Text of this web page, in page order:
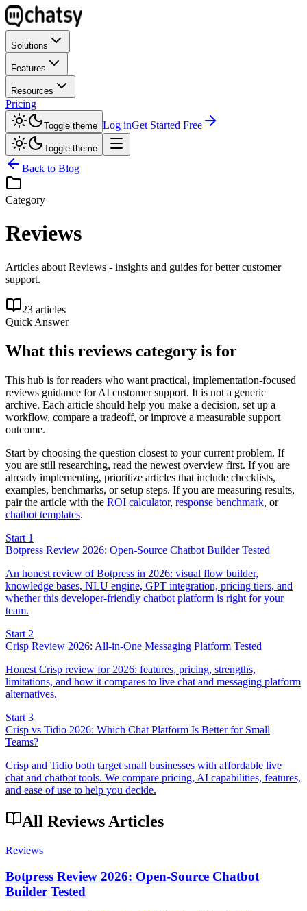
Solutions
Features
Resources
Pricing
Toggle theme Log inGet Started Free
Toggle theme
Back to Blog
Category
Reviews
Articles about Reviews - insights and guides for better customer
support.
23 articles
Quick Answer
What this reviews category is for
This hub is for readers who want practical, implementation-focused
reviews guidance for AI customer support. It is not a generic
archive. Each article should help you make a decision, set up a
workflow, compare a tradeoff, or improve a measurable support
outcome.
Start by choosing the question closest to your current problem. If
you are still researching, read the newest overview first. If you are
already implementing, prioritize articles that include checklists,
examples, benchmarks, or setup steps. If you are measuring results,
pair the article with the ROI calculator, response benchmark, or
chatbot templates.
Start 1
Botpress Review 2026: Open-Source Chatbot Builder Tested
An honest review of Botpress in 2026: visual flow builder,
knowledge bases, NLU engine, GPT integration, pricing tiers, and
whether this developer-friendly chatbot platform is right for your
team.
Start 2
Crisp Review 2026: All-in-One Messaging Platform Tested
Honest Crisp review for 2026: features, pricing, strengths,
limitations, and how it compares to live chat and messaging platform
alternatives.
Start 3
Crisp vs Tidio 2026: Which Chat Platform Is Better for Small
Teams?
Crisp and Tidio both target small businesses with affordable live
chat and chatbot tools. We compare pricing, AI capabilities, features,
and ease of use to help you decide.
All Reviews Articles
Reviews
Botpress Review 2026: Open-Source Chatbot
Builder Tested